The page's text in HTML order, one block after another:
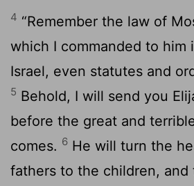
4 “Remember the law of
which I commanded to him
Israel, even statutes and
5 Behold, I will send you
before the great and
comes. 6 He will turn the
fathers to the children, and